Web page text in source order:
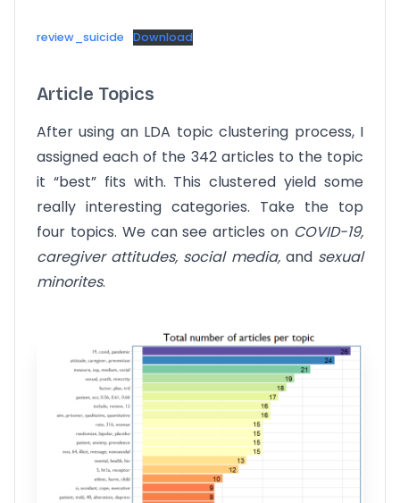
review_suicide Download
Article Topics
After using an LDA topic clustering process, I
assigned each of the 342 articles to the topic
it “best” fits with. This clustered yield some
really interesting categories. Take the top
four topics. We can see articles on COVID-19,
caregiver attitudes, social media,andsexual
minorites.